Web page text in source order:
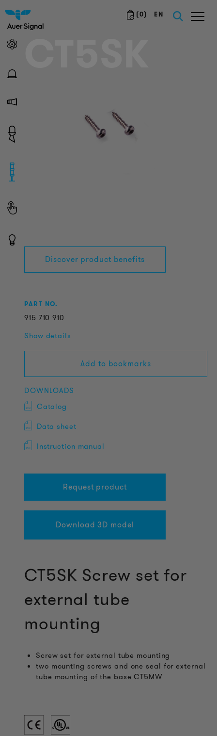
(0) EN
Discover product benefits
PART NO.
915 710 910
Show details
Add to bookmarks
DOWNLOADS
Catalog
Data sheet
Instruction manual
Request product
Download 3D model
CT5SK Screw set for
external tube
mounting
Screw set for external tube mounting
two mounting screws and one seal for external
tube mounting of the base CT5MW